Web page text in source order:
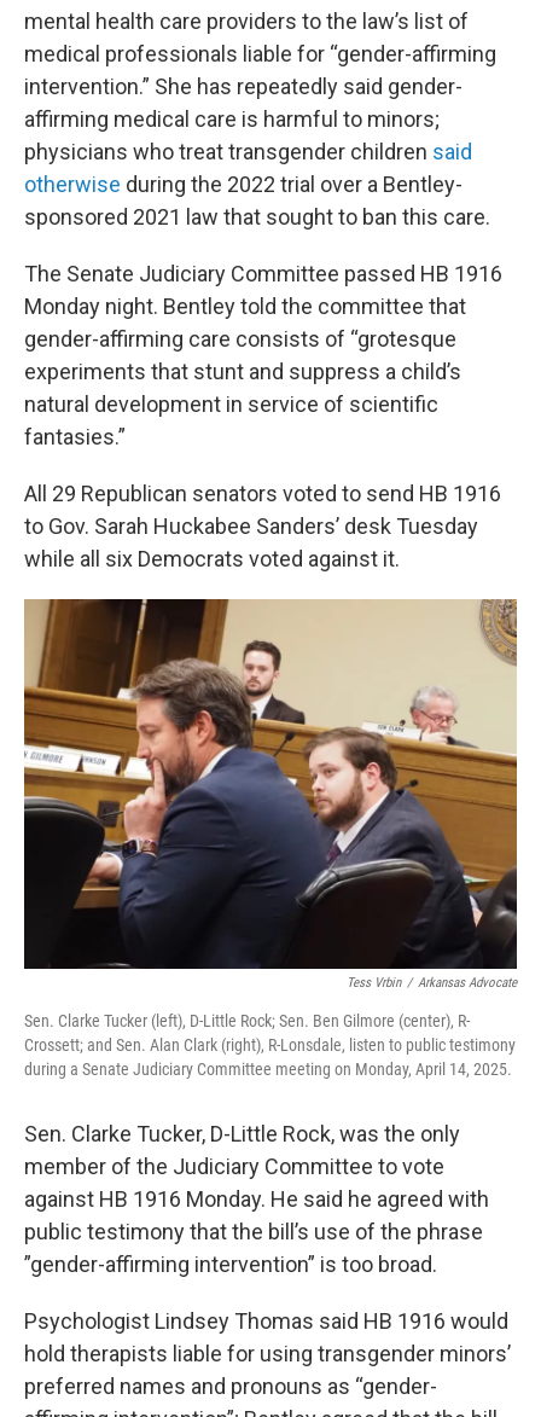
mental health care providers to the law’s list of
medical professionals liable for “gender-affirming
intervention.” She has repeatedly said gender-
affirming medical care is harmful to minors;
physicians who treat transgender children said
otherwise during the 2022 trial over a Bentley-
sponsored 2021 law that sought to ban this care.
The Senate Judiciary Committee passed HB 1916
Monday night. Bentley told the committee that
gender-affirming care consists of “grotesque
experiments that stunt and suppress a child’s
natural development in service of scientific
fantasies.”
All 29 Republican senators voted to send HB 1916
to Gov. Sarah Huckabee Sanders’ desk Tuesday
while all six Democrats voted against it.
Tess Vrbin / Arkansas Advocate
Sen. Clarke Tucker (left), D-Little Rock; Sen. Ben Gilmore (center), R-
Crossett; and Sen. Alan Clark (right), R-Lonsdale, listen to public testimony
during a Senate Judiciary Committee meeting on Monday, April 14, 2025.
Sen. Clarke Tucker, D-Little Rock, was the only
member of the Judiciary Committee to vote
against HB 1916 Monday. He said he agreed with
public testimony that the bill’s use of the phrase
”gender-affirming intervention” is too broad.
Psychologist Lindsey Thomas said HB 1916 would
hold therapists liable for using transgender minors’
preferred names and pronouns as “gender-